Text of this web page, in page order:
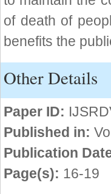
of death of
benefits the
Other Details
Paper ID:
Published in:
Publication
Page(s): 16-19